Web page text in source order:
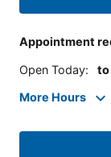
Appointment
Open Today: to
More Hours